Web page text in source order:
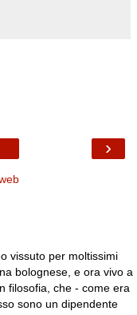
›
vissuto per moltissimi
bolognese, e ora vivo a
filosofia, che - come era
sono un dipendente